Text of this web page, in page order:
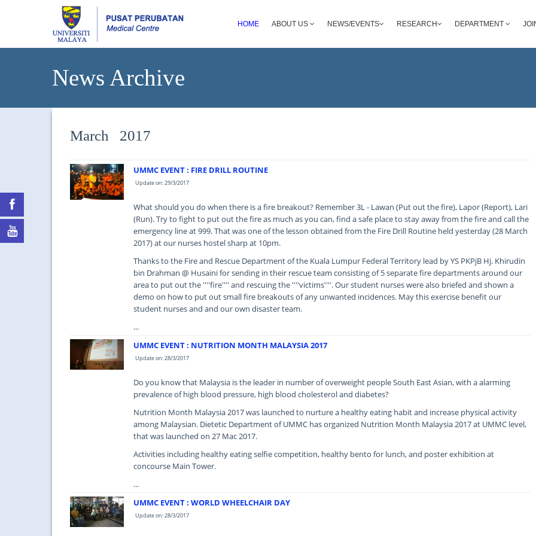
HOME ABOUT US NEWS/EVENTS RESEARCH DEPARTMENT
News Archive
March 2017
UMMC EVENT : FIRE DRILL ROUTINE
Update on: 29/3/2017
What should you do when there is a fire breakout? Remember 3L - Lawan (Put out the fire), Lapor (Report), Lari
(Run). Try to fight to put out the fire as much as you can, find a safe place to stay away from the fire and call the
emergency line at 999. That was one of the lesson obtained from the Fire Drill Routine held yesterday (28 March
2017) at our nurses hostel sharp at 10pm.
Thanks to the Fire and Rescue Department of the Kuala Lumpur Federal Territory lead by YS PKPjB Hj. Khirudin
bin Drahman @ Husaini for sending in their rescue team consisting of 5 separate fire departments around our
area to put out the ''''fire'''' and rescuing the ''''victims''''. Our student nurses were also briefed and shown a
demo on how to put out small fire breakouts of any unwanted incidences. May this exercise benefit our
student nurses and and our own disaster team.
...
UMMC EVENT : NUTRITION MONTH MALAYSIA 2017
Update on: 28/3/2017
Do you know that Malaysia is the leader in number of overweight people South East Asian, with a alarming
prevalence of high blood pressure, high blood cholesterol and diabetes?
Nutrition Month Malaysia 2017 was launched to nurture a healthy eating habit and increase physical activity
among Malaysian. Dietetic Department of UMMC has organized Nutrition Month Malaysia 2017 at UMMC level,
that was launched on 27 Mac 2017.
Activities including healthy eating selfie competition, healthy bento for lunch, and poster exhibition at
concourse Main Tower.
...
UMMC EVENT : WORLD WHEELCHAIR DAY
Update on: 28/3/2017